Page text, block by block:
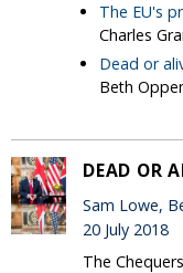
The EU's
Charles
Dead or
Beth
DEAD OR
Sam Lowe,
20 July 2018
The